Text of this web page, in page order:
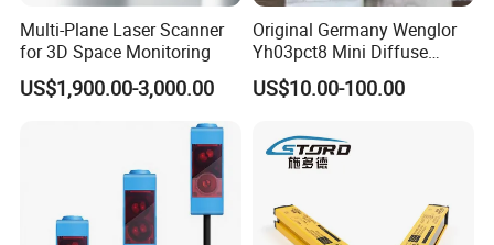
Multi-Plane Laser Scanner
for 3D Space Monitoring
US$1,900.00-3,000.00
Original Germany Wenglor
Yh03pct8 Mini Diffuse
Reflection Laser
Photoelectric Sensor
US$10.00-100.00